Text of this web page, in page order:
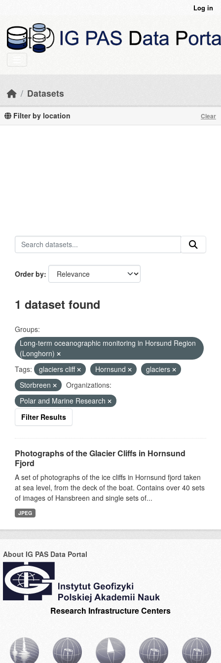
Log in
Datasets
Filter by location Clear
Order by
1 dataset found
Groups:
Long-term oceanographic monitoring in Horsund Region
(Longhorn)
Tags:
glaciers cliff Hornsund
glaciers
Storbreen
Organizations:
Polar and Marine Research
Filter Results
Photographs of the Glacier Cliffs in Hornsund
Fjord
A set of photographs of the ice cliffs in Hornsund fjord taken
at sea level, from the deck of the boat. Contains over 40 sets
of images of Hansbreen and single sets of...
JPEG
About IG PAS Data Portal
Research Infrastructure Centers